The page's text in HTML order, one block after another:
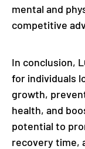
mental and
competitive
In conclusion,
for individuals
growth,
health, and
potential to
recovery time,